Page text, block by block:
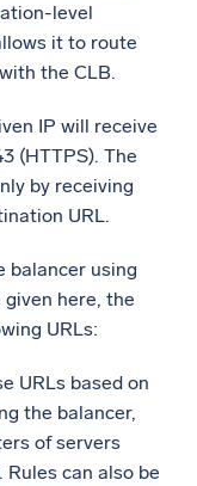
level
it to route
the CLB.
IP will receive
(HTTPS). The
by receiving
URL.
balancer using
here, the
URLs:
URLs based on
the balancer,
of servers
can also be